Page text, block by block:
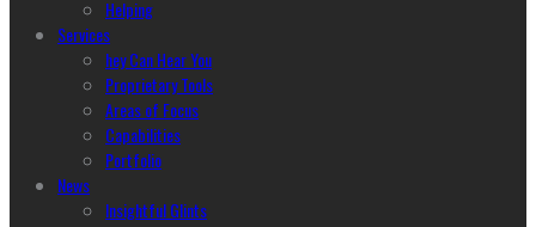
Helping
Services
hey Can Hear You
Proprietary Tools
Areas of Focus
Capabilities
Portfolio
News
Insightful Glints